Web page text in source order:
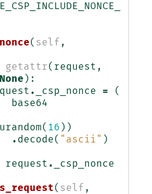
( self ,
getattr ( request ,
None ):
. _csp_nonce =
(
base64
urandom( 16 ))
. decode( "ascii" )
request . _csp_nonce
( self ,